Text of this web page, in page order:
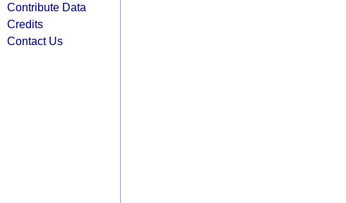
Contribute Data
Credits
Contact Us